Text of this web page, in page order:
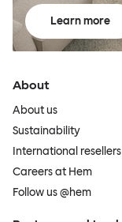
Learn more
About
About us
Sustainability
International resellers
Careers at Hem
Follow us @hem